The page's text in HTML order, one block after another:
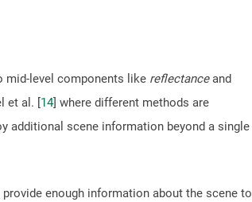
mid-level components like reflectanceand
et al. [14] where different methods are
additional scene information beyond a single
enough information about the scene to